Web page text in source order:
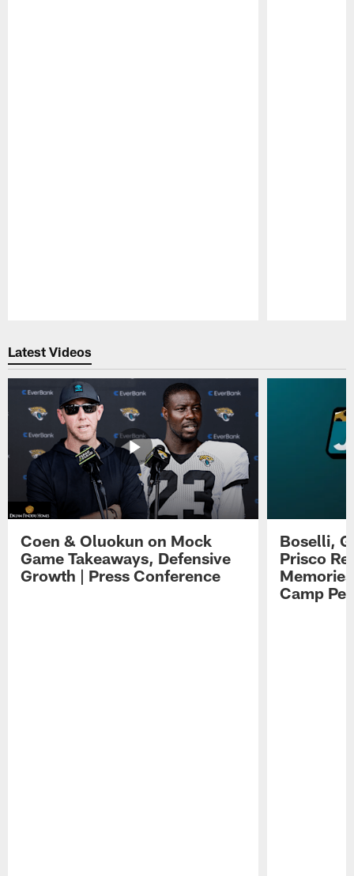
Latest Videos
Coen & Oluokun on Mock
Game Takeaways, Defensive
Growth | Press Conference
Boselli,
Prisco
Camp